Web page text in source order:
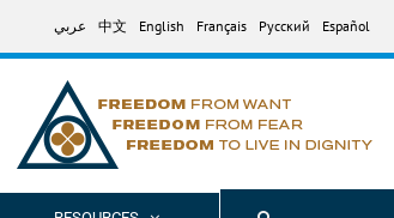
عربي 中文 English Français Русский Español